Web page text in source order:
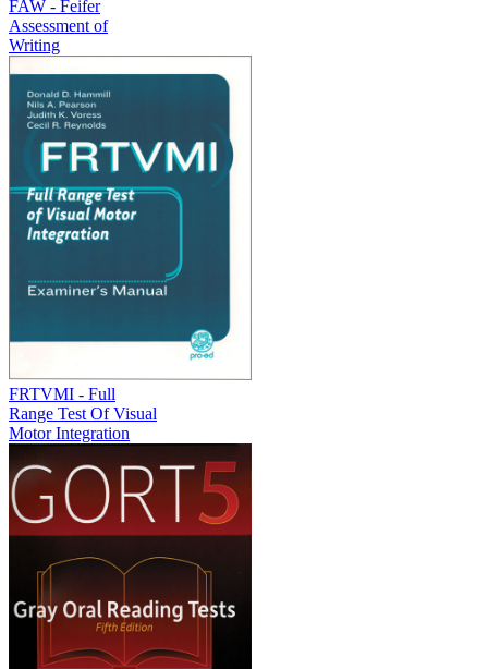
FAW - Feifer
Assessment of
Writing
FRTVMI - Full
Range Test Of Visual
Motor Integration